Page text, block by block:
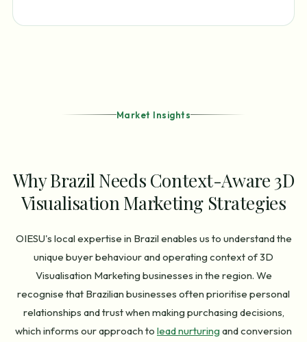
Market Insights
Why Brazil Needs Context-Aware 3D
Visualisation Marketing Strategies
OIESU's local expertise in Brazil enables us to understand the
unique buyer behaviour and operating context of 3D
Visualisation Marketing businesses in the region. We
recognise that Brazilian businesses often prioritise personal
relationships and trust when making purchasing decisions,
which informs our approach to lead nurturing and conversion